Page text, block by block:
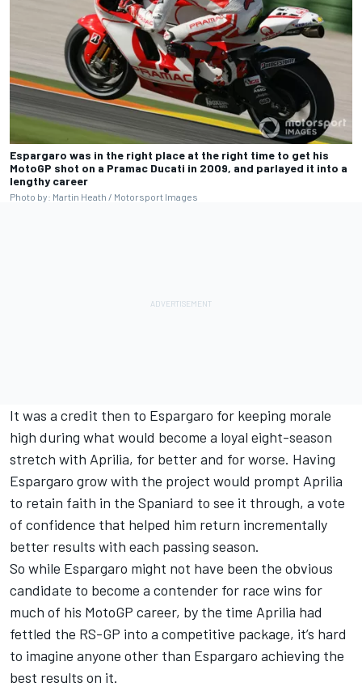
Espargaro was in the right place at the right time to get his
MotoGP shot on a Pramac Ducati in 2009, and parlayed it into a
lengthy career
Photo by: Martin Heath / Motorsport Images
It was a credit then to Espargaro for keeping morale
high during what would become a loyal eight-season
stretch with Aprilia, for better and for worse. Having
Espargaro grow with the project would prompt Aprilia
to retain faith in the Spaniard to see it through, a vote
of confidence that helped him return incrementally
better results with each passing season.
So while Espargaro might not have been the obvious
candidate to become a contender for race wins for
much of his MotoGP career, by the time Aprilia had
fettled the RS-GP into a competitive package, it’s hard
to imagine anyone other than Espargaro achieving the
best results on it.